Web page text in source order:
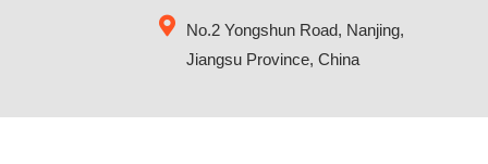
No.2 Yongshun Road, Nanjing,
Jiangsu Province, China